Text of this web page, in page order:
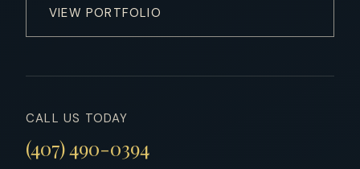
VIEW PORTFOLIO
CALL US TODAY
(407) 490-0394